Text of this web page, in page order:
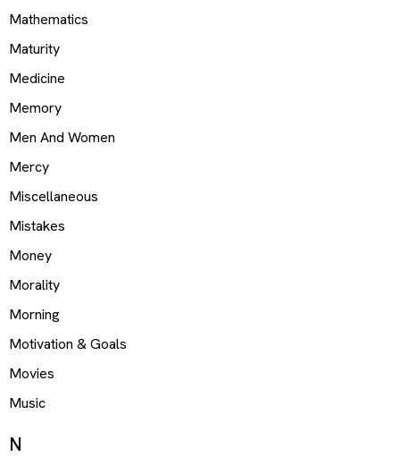
Mathematics
Maturity
Medicine
Memory
Men And Women
Mercy
Miscellaneous
Mistakes
Money
Morality
Morning
Motivation & Goals
Movies
Music
N